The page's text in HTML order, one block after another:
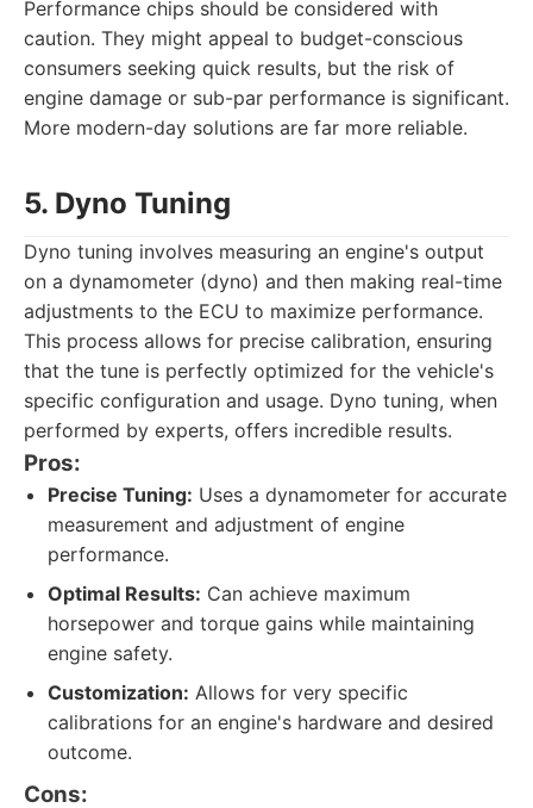
Performance chips should be considered with
caution. They might appeal to budget-conscious
consumers seeking quick results, but the risk of
engine damage or sub-par performance is significant.
More modern-day solutions are far more reliable.
5. Dyno Tuning
Dyno tuning involves measuring an engine's output
on a dynamometer (dyno) and then making real-time
adjustments to the ECU to maximize performance.
This process allows for precise calibration, ensuring
that the tune is perfectly optimized for the vehicle's
specific configuration and usage. Dyno tuning, when
performed by experts, offers incredible results.
Pros:
Precise Tuning: Uses a dynamometer for accurate
measurement and adjustment of engine
performance.
Optimal Results: Can achieve maximum
horsepower and torque gains while maintaining
engine safety.
Customization: Allows for very specific
calibrations for an engine's hardware and desired
outcome.
Cons: